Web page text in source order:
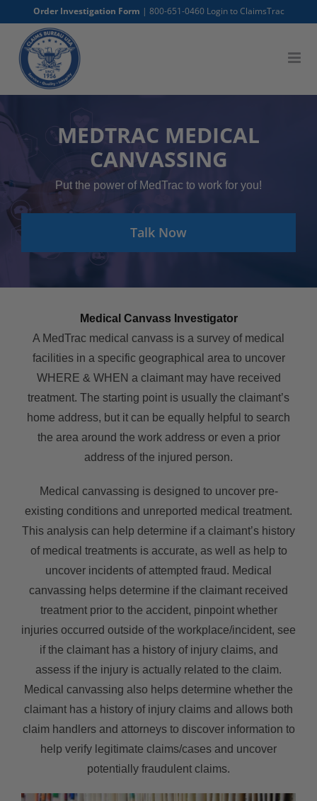
content
Order Investigation Form | 800-651-0460 Login to ClaimsTrac
MEDTRAC MEDICAL
CANVASSING
Put the power of MedTrac to work for you!
Talk Now
Medical Canvass Investigator
A MedTrac medical canvass is a survey of medical
facilities in a specific geographical area to uncover
WHERE & WHEN a claimant may have received
treatment. The starting point is usually the claimant’s
home address, but it can be equally helpful to search
the area around the work address or even a prior
address of the injured person.
Medical canvassing is designed to uncover pre-
existing conditions and unreported medical treatment.
This analysis can help determine if a claimant’s history
of medical treatments is accurate, as well as help to
uncover incidents of attempted fraud. Medical
canvassing helps determine if the claimant received
treatment prior to the accident, pinpoint whether
injuries occurred outside of the workplace/incident, see
if the claimant has a history of injury claims, and
assess if the injury is actually related to the claim.
Medical canvassing also helps determine whether the
claimant has a history of injury claims and allows both
claim handlers and attorneys to discover information to
help verify legitimate claims/cases and uncover
potentially fraudulent claims.